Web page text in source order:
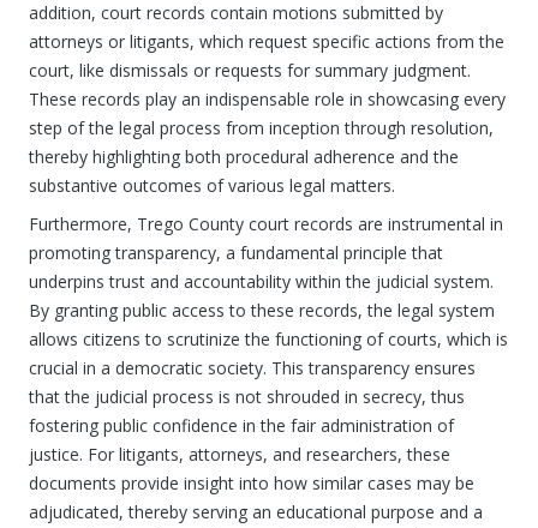
addition, court records contain motions submitted by
attorneys or litigants, which request specific actions from the
court, like dismissals or requests for summary judgment.
These records play an indispensable role in showcasing every
step of the legal process from inception through resolution,
thereby highlighting both procedural adherence and the
substantive outcomes of various legal matters.
Furthermore, Trego County court records are instrumental in
promoting transparency, a fundamental principle that
underpins trust and accountability within the judicial system.
By granting public access to these records, the legal system
allows citizens to scrutinize the functioning of courts, which is
crucial in a democratic society. This transparency ensures
that the judicial process is not shrouded in secrecy, thus
fostering public confidence in the fair administration of
justice. For litigants, attorneys, and researchers, these
documents provide insight into how similar cases may be
adjudicated, thereby serving an educational purpose and a